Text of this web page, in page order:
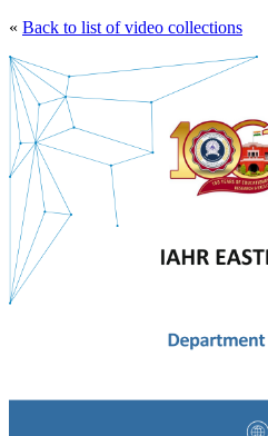
« Back to list of video collections